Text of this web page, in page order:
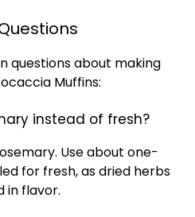
questions about making
Muffins:
instead of fresh?
Use about one-
for fresh, as dried herbs
in flavor.